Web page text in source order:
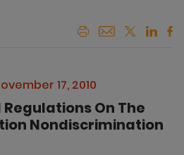
17, 2010
Regulations On The
Nondiscrimination